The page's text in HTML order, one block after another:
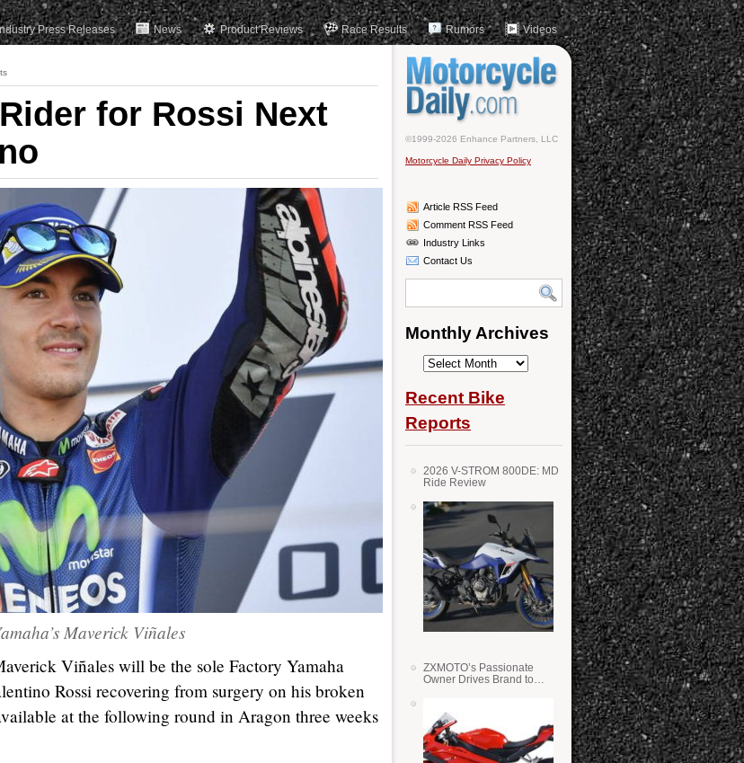
Press Releases News Product Reviews Race Results Rumors Videos
for Rossi Next
Maverick Viñales
Viñales will be the sole Factory Yamaha
Rossi recovering from surgery on his broken
at the following round in Aragon three weeks
©1999-2026 Enhance Partners, LLC
Motorcycle Daily Privacy Policy
Article RSS Feed
Comment RSS Feed
Industry Links
Contact Us
Monthly Archives
Monthly
Recent Bike
Reports
2026 V-STROM 800DE: MD
Ride Review
ZXMOTO’s Passionate
Owner Drives Brand to